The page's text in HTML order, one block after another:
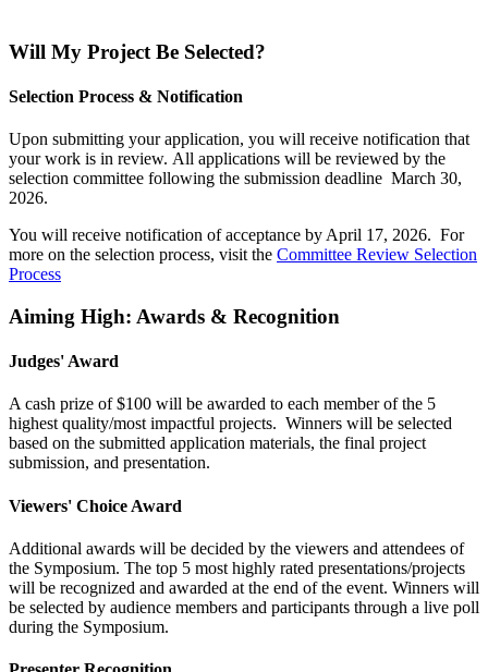
Will My Project Be Selected?
Selection Process & Notification
Upon submitting your application, you will receive notification that
your work is in review. All applications will be reviewed by the
selection committee following the submission deadline March 30,
2026.
You will receive notification of acceptance by April 17, 2026. For
more on the selection process, visit the Committee Review Selection
Process
Aiming High: Awards & Recognition
Judges' Award
A cash prize of $100 will be awarded to each member of the 5
highest quality/most impactful projects. Winners will be selected
based on the submitted application materials, the final project
submission, and presentation.
Viewers' Choice Award
Additional awards will be decided by the viewers and attendees of
the Symposium. The top 5 most highly rated presentations/projects
will be recognized and awarded at the end of the event. Winners will
be selected by audience members and participants through a live poll
during the Symposium.